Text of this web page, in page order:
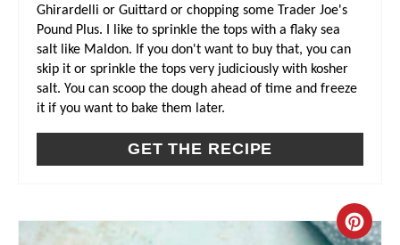
Ghirardelli or Guittard or chopping some Trader Joe's
Pound Plus. I like to sprinkle the tops with a flaky sea
salt like Maldon. If you don't want to buy that, you can
skip it or sprinkle the tops very judiciously with kosher
salt. You can scoop the dough ahead of time and freeze
it if you want to bake them later.
GET THE RECIPE
C